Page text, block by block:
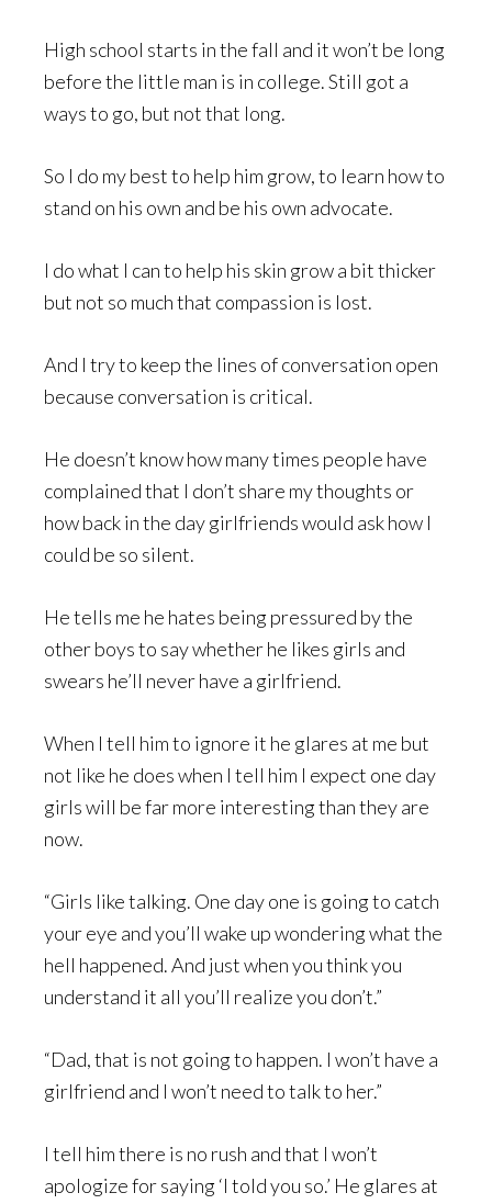
High school starts in the fall and it won’t be long
before the little man is in college. Still got a
ways to go, but not that long.
So I do my best to help him grow, to learn how to
stand on his own and be his own advocate.
I do what I can to help his skin grow a bit thicker
but not so much that compassion is lost.
And I try to keep the lines of conversation open
because conversation is critical.
He doesn’t know how many times people have
complained that I don’t share my thoughts or
how back in the day girlfriends would ask how I
could be so silent.
He tells me he hates being pressured by the
other boys to say whether he likes girls and
swears he’ll never have a girlfriend.
When I tell him to ignore it he glares at me but
not like he does when I tell him I expect one day
girls will be far more interesting than they are
now.
“Girls like talking. One day one is going to catch
your eye and you’ll wake up wondering what the
hell happened. And just when you think you
understand it all you’ll realize you don’t.”
“Dad, that is not going to happen. I won’t have a
girlfriend and I won’t need to talk to her.”
I tell him there is no rush and that I won’t
apologize for saying ‘I told you so.’ He glares at